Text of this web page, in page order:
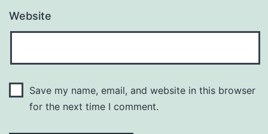
Website
Save my name, email, and website in this browser
for the next time I comment.